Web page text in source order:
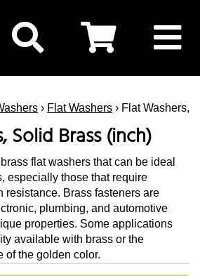
› Flat Washers › Flat Washers,
Solid Brass (inch)
flat washers that can be ideal
especially those that require
resistance. Brass fasteners are
plumbing, and automotive
properties. Some applications
available with brass or the
of the golden color.